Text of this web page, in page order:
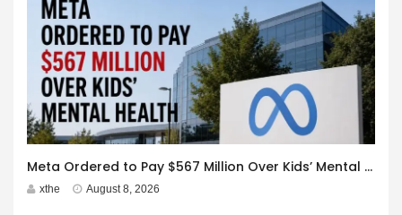
Meta Ordered to Pay $567 Million Over Kids’ Mental Health
xthe August 8, 2026